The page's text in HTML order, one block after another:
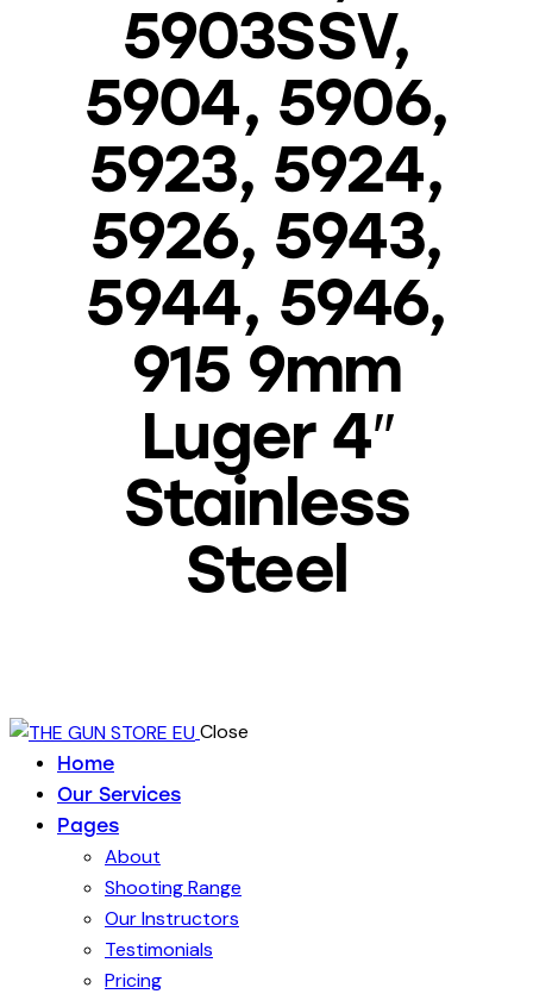
5903SSV,
5904, 5906,
5923, 5924,
5926, 5943,
5944, 5946,
915 9mm
Luger 4″
Stainless
Steel
Close
Home
Our Services
Pages
About
Shooting Range
Our Instructors
Testimonials
Pricing